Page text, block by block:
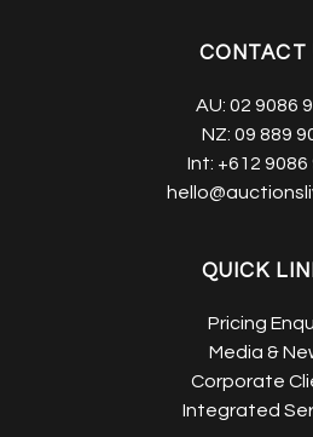
CONTACT
AU: 02 9086
NZ: 09 889
Int: +612 9086
QUICK
Pricing
Media &
Corporate
Integrated